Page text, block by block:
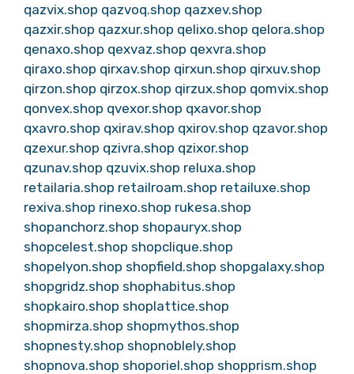
qazvix.shop qazvoq.shop qazxev.shop
qazxir.shop qazxur.shop qelixo.shop qelora.shop
qenaxo.shop qexvaz.shop qexvra.shop
qiraxo.shop qirxav.shop qirxun.shop qirxuv.shop
qirzon.shop qirzox.shop qirzux.shop qomvix.shop
qonvex.shop qvexor.shop qxavor.shop
qxavro.shop qxirav.shop qxirov.shop qzavor.shop
qzexur.shop qzivra.shop qzixor.shop
qzunav.shop qzuvix.shop reluxa.shop
retailaria.shop retailroam.shop retailuxe.shop
rexiva.shop rinexo.shop rukesa.shop
shopanchorz.shop shopauryx.shop
shopcelest.shop shopclique.shop
shopelyon.shop shopfield.shop shopgalaxy.shop
shopgridz.shop shophabitus.shop
shopkairo.shop shoplattice.shop
shopmirza.shop shopmythos.shop
shopnesty.shop shopnoblely.shop
shopnova.shop shoporiel.shop shopprism.shop